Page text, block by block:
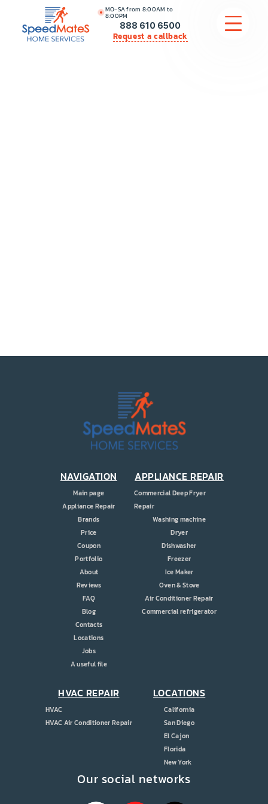
MO-SA from 8:00AM to
8:00PM
888 610 6500
Request a callback
CONTACT US
Our social networks
NAVIGATION
Main page
Appliance Repair
Brands
Price
Coupon
Portfolio
About
Reviews
FAQ
Blog
Contacts
Locations
Jobs
A useful file
APPLIANCE REPAIR
Commercial Deep Fryer
Repair
Washing machine
Dryer
Dishwasher
Freezer
Ice Maker
Oven & Stove
Air Conditioner Repair
Commercial refrigerator
HVAC REPAIR
HVAC
HVAC Air Conditioner Repair
LOCATIONS
California
San Diego
El Cajon
Florida
New York